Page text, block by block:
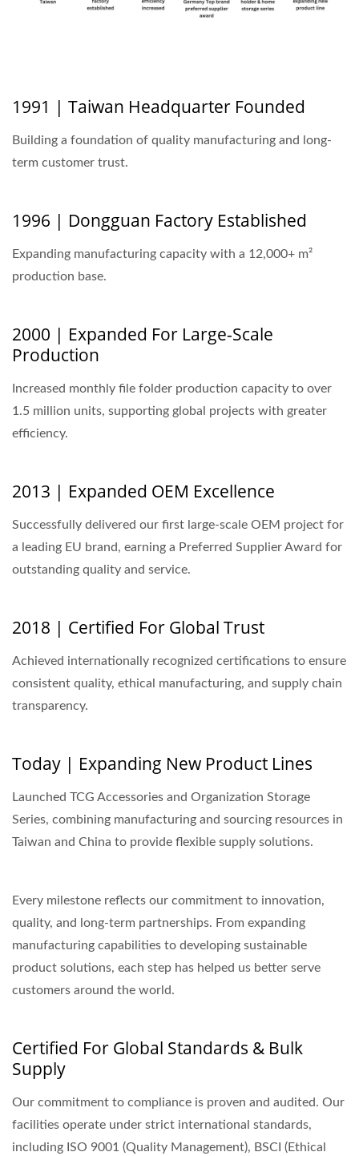
1991 | Taiwan Headquarter Founded
Building a foundation of quality manufacturing and long-
term customer trust.
1996 | Dongguan Factory Established
Expanding manufacturing capacity with a 12,000+ m²
production base.
2000 | Expanded For Large-Scale
Production
Increased monthly file folder production capacity to over
1.5 million units, supporting global projects with greater
efficiency.
2013 | Expanded OEM Excellence
Successfully delivered our first large-scale OEM project for
a leading EU brand, earning a Preferred Supplier Award for
outstanding quality and service.
2018 | Certified For Global Trust
Achieved internationally recognized certifications to ensure
consistent quality, ethical manufacturing, and supply chain
transparency.
Today | Expanding New Product Lines
Launched TCG Accessories and Organization Storage
Series, combining manufacturing and sourcing resources in
Taiwan and China to provide flexible supply solutions.
Every milestone reflects our commitment to innovation,
quality, and long-term partnerships. From expanding
manufacturing capabilities to developing sustainable
product solutions, each step has helped us better serve
customers around the world.
Certified For Global Standards & Bulk
Supply
Our commitment to compliance is proven and audited. Our
facilities operate under strict international standards,
including ISO 9001 (Quality Management), BSCI (Ethical